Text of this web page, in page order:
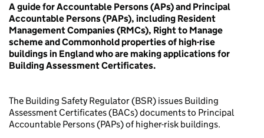
A guide for Accountable Persons (APs) and Principal
Accountable Persons (PAPs), including Resident
Management Companies (RMCs), Right to Manage
scheme and Commonhold properties of high-rise
buildings in England who are making applications for
Building Assessment Certificates.
The Building Safety Regulator (BSR) issues Building
Assessment Certificates (BACs) documents to Principal
Accountable Persons (PAPs) of higher-risk buildings.